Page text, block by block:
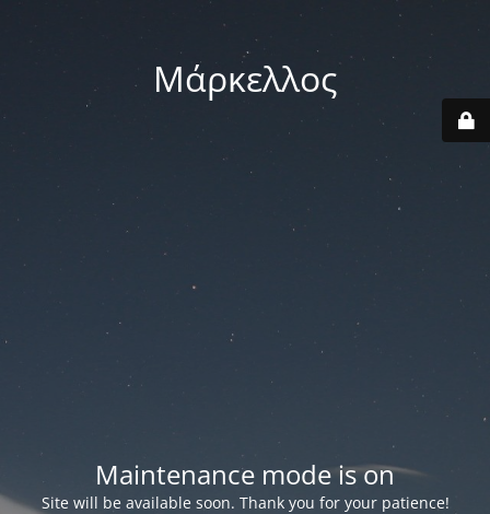
Μάρκελλος
Maintenance mode is on
Site will be available soon. Thank you for your patience!